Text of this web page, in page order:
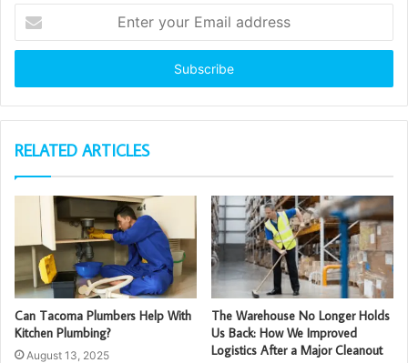
your
Email
RELATED ARTICLES
Can Tacoma Plumbers Help With
Kitchen Plumbing?
August 13, 2025
The Warehouse No Longer Holds
Us Back: How We Improved
Logistics After a Major Cleanout